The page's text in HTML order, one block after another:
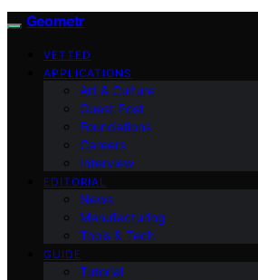
Geometr
VETTED
APPLICATIONS
Art & Culture
Guest Post
Foundations
Careers
Interview
EDITORIAL
News
Manufacturing
Tools & Tech
GUIDE
Tutorial